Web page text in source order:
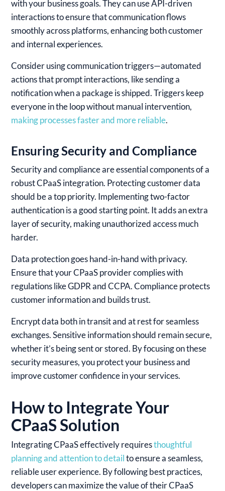
with your business goals. They can use API-driven
interactions to ensure that communication flows
smoothly across platforms, enhancing both customer
and internal experiences.
Consider using communication triggers—automated
actions that prompt interactions, like sending a
notification when a package is shipped. Triggers keep
everyone in the loop without manual intervention,
making processes faster and more reliable.
Ensuring Security and Compliance
Security and compliance are essential components of a
robust CPaaS integration. Protecting customer data
should be a top priority. Implementing two-factor
authentication is a good starting point. It adds an extra
layer of security, making unauthorized access much
harder.
Data protection goes hand-in-hand with privacy.
Ensure that your CPaaS provider complies with
regulations like GDPR and CCPA. Compliance protects
customer information and builds trust.
Encrypt data both in transit and at rest for seamless
exchanges. Sensitive information should remain secure,
whether it’s being sent or stored. By focusing on these
security measures, you protect your business and
improve customer confidence in your services.
How to Integrate Your
CPaaS Solution
Integrating CPaaS effectively requiresthoughtful
planning and attention to detailto ensure a seamless,
reliable user experience. By following best practices,
developers can maximize the value of their CPaaS